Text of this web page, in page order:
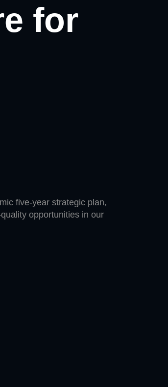
for
five-year strategic plan,
opportunities in our